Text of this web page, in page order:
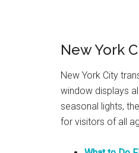
New York
New York City
window displays
seasonal lights,
for visitors of all